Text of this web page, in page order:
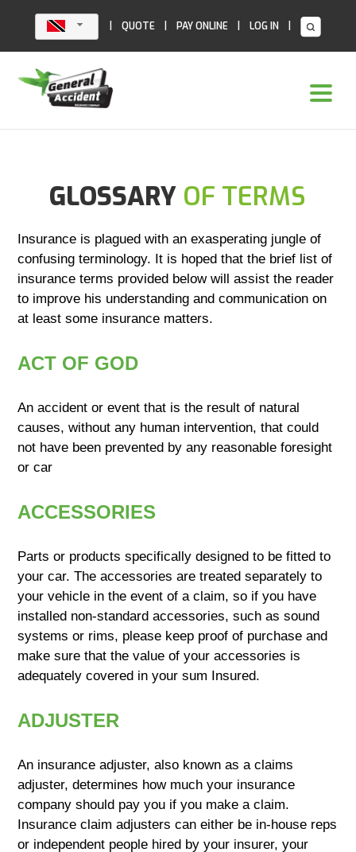
content
| QUOTE| PAY ONLINE| LOG IN|
GLOSSARY OF TERMS
Insurance is plagued with an exasperating jungle of
confusing terminology. It is hoped that the brief list of
insurance terms provided below will assist the reader
to improve his understanding and communication on
at least some insurance matters.
ACT OF GOD
An accident or event that is the result of natural
causes, without any human intervention, that could
not have been prevented by any reasonable foresight
or car
ACCESSORIES
Parts or products specifically designed to be fitted to
your car. The accessories are treated separately to
your vehicle in the event of a claim, so if you have
installed non-standard accessories, such as sound
systems or rims, please keep proof of purchase and
make sure that the value of your accessories is
adequately covered in your sum Insured.
ADJUSTER
An insurance adjuster, also known as a claims
adjuster, determines how much your insurance
company should pay you if you make a claim.
Insurance claim adjusters can either be in-house reps
or independent people hired by your insurer, your